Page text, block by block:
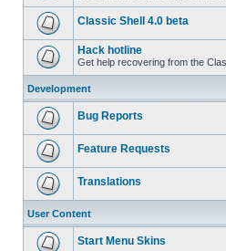
Classic Shell 4.0 beta
Hack hotline
Get help recovering from the
Development
Bug Reports
Feature Requests
Translations
User Content
Start Menu Skins